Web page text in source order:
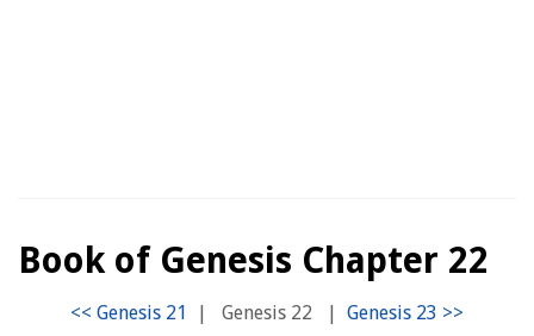
Book of Genesis Chapter 22
| Genesis 22 |